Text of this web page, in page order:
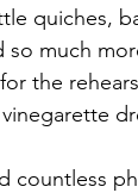
quiches,
so much
the
countless